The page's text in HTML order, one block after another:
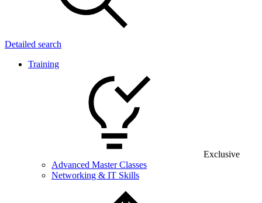
Detailed search
Training
Exclusive
Advanced Master Classes
Networking & IT Skills